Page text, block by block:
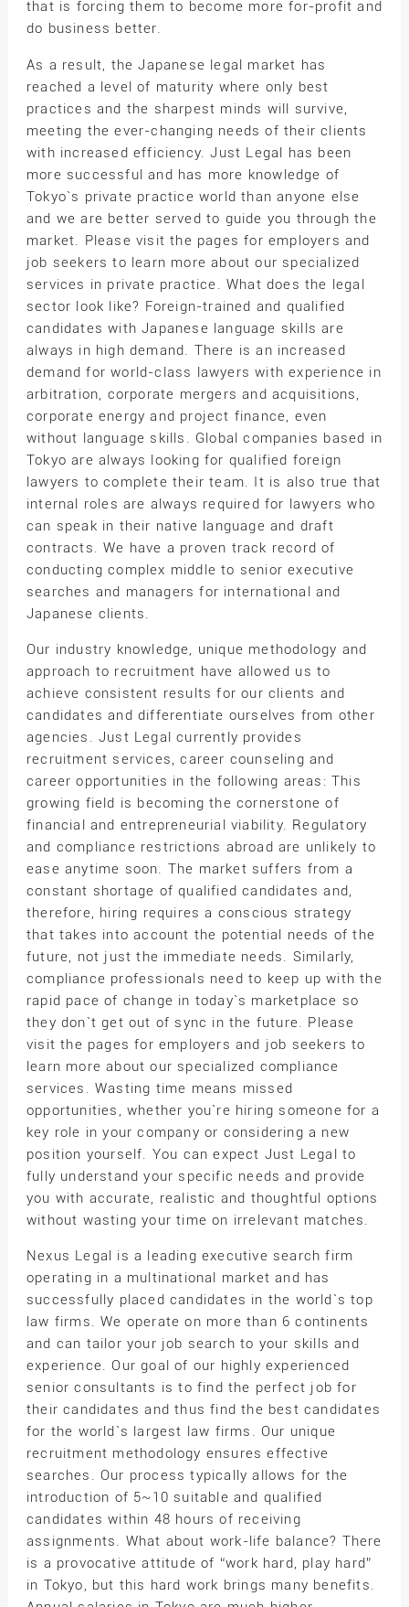
that is forcing them to become more for-profit and
do business better.
As a result, the Japanese legal market has
reached a level of maturity where only best
practices and the sharpest minds will survive,
meeting the ever-changing needs of their clients
with increased efficiency. Just Legal has been
more successful and has more knowledge of
Tokyo`s private practice world than anyone else
and we are better served to guide you through the
market. Please visit the pages for employers and
job seekers to learn more about our specialized
services in private practice. What does the legal
sector look like? Foreign-trained and qualified
candidates with Japanese language skills are
always in high demand. There is an increased
demand for world-class lawyers with experience in
arbitration, corporate mergers and acquisitions,
corporate energy and project finance, even
without language skills. Global companies based in
Tokyo are always looking for qualified foreign
lawyers to complete their team. It is also true that
internal roles are always required for lawyers who
can speak in their native language and draft
contracts. We have a proven track record of
conducting complex middle to senior executive
searches and managers for international and
Japanese clients.
Our industry knowledge, unique methodology and
approach to recruitment have allowed us to
achieve consistent results for our clients and
candidates and differentiate ourselves from other
agencies. Just Legal currently provides
recruitment services, career counseling and
career opportunities in the following areas: This
growing field is becoming the cornerstone of
financial and entrepreneurial viability. Regulatory
and compliance restrictions abroad are unlikely to
ease anytime soon. The market suffers from a
constant shortage of qualified candidates and,
therefore, hiring requires a conscious strategy
that takes into account the potential needs of the
future, not just the immediate needs. Similarly,
compliance professionals need to keep up with the
rapid pace of change in today`s marketplace so
they don`t get out of sync in the future. Please
visit the pages for employers and job seekers to
learn more about our specialized compliance
services. Wasting time means missed
opportunities, whether you`re hiring someone for a
key role in your company or considering a new
position yourself. You can expect Just Legal to
fully understand your specific needs and provide
you with accurate, realistic and thoughtful options
without wasting your time on irrelevant matches.
Nexus Legal is a leading executive search firm
operating in a multinational market and has
successfully placed candidates in the world`s top
law firms. We operate on more than 6 continents
and can tailor your job search to your skills and
experience. Our goal of our highly experienced
senior consultants is to find the perfect job for
their candidates and thus find the best candidates
for the world`s largest law firms. Our unique
recruitment methodology ensures effective
searches. Our process typically allows for the
introduction of 5~10 suitable and qualified
candidates within 48 hours of receiving
assignments. What about work-life balance? There
is a provocative attitude of “work hard, play hard”
in Tokyo, but this hard work brings many benefits.